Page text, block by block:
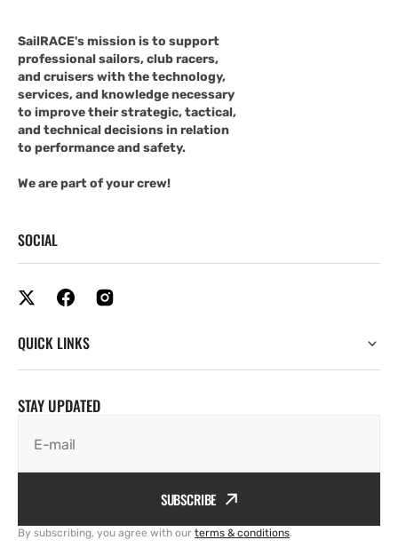
SailRACE's mission is to support
professional sailors, club racers,
and cruisers with the technology,
services, and knowledge necessary
to improve their strategic, tactical,
and technical decisions in relation
to performance and safety.
We are part of your crew!
SOCIAL
QUICK LINKS
STAY UPDATED
E-mail
SUBSCRIBE
By subscribing, you agree with our terms & conditions.